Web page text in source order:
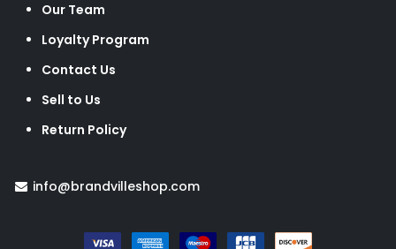
Our Team
Loyalty Program
Contact Us
Sell to Us
Return Policy
info@brandvilleshop.com